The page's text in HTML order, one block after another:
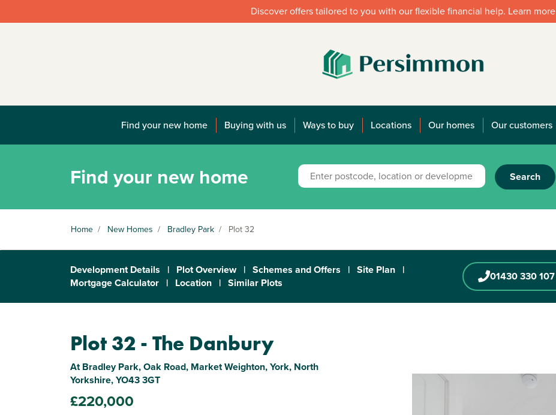
Discover offers tailored to you with our flexible financial help. Learn more
Find your new home Buying with us Ways to buy Locations Our homes Our customers
Find your new home Search
Home / New Homes / Bradley Park / Plot 32
Development Details | Plot Overview | Schemes and Offers | Site Plan |
Mortgage Calculator | Location | Similar Plots 01430 330 107
Plot 32 - The Danbury
At Bradley Park, Oak Road, Market Weighton, York, North
Yorkshire, YO43 3GT
£220,000